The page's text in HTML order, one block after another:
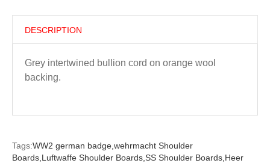
DESCRIPTION
Grey intertwined bullion cord on orange wool
backing.
Tags:WW2 german badge, wehrmacht Shoulder
Boards, Luftwaffe Shoulder Boards, SS Shoulder Boards, Heer